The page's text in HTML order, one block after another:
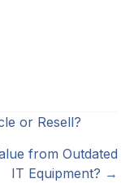
or Resell?
from Outdated
IT Equipment? →